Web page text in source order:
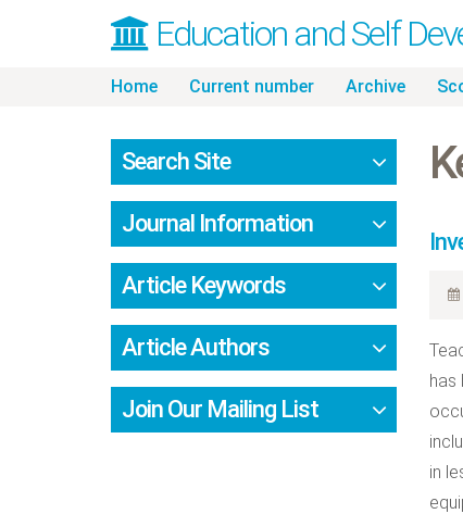
Education and Self
Skip
content
Home Current number Archive
has
in
Search Site
Journal Information
Article Keywords
Article Authors
Join Our Mailing List